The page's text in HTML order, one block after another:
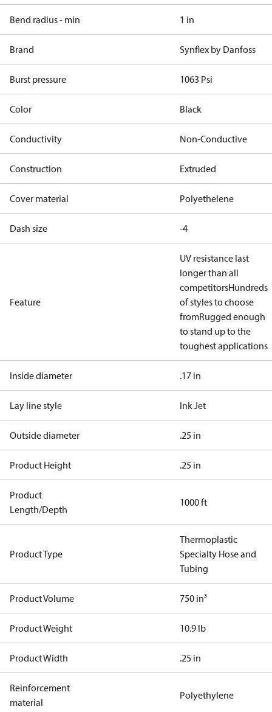
Bend radius - min 1 in
Brand Synflex by Danfoss
Burst pressure 1063 Psi
Color Black
Conductivity Non-Conductive
Construction Extruded
Cover material Polyethelene
Dash size -4
Feature
UV resistance last
longer than all
competitorsHundreds
of styles to choose
fromRugged enough
to stand up to the
toughest applications
Inside diameter .17 in
Lay line style Ink Jet
Outside diameter .25 in
Product Height .25 in
Product
Length/Depth
1000 ft
Product Type
Thermoplastic
Specialty Hose and
Tubing
Product Volume 750 in³
Product Weight 10.9 lb
Product Width .25 in
Reinforcement
material
Polyethylene